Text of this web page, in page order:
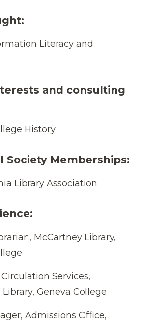
Literacy and
and consulting
History
Society Memberships:
Library Association
McCartney Library,
Services,
Geneva College
Admissions Office,